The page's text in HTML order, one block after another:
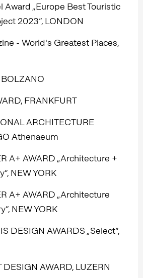
Award „Europe Best Touristic
2023”, LONDON
- World's Greatest Places,
FRANKFURT
ARCHITECTURE
Athenaeum
A+ AWARD „Architecture +
NEW YORK
A+ AWARD „Architecture
NEW YORK
DESIGN AWARDS „Select”,
DESIGN AWARD, LUZERN